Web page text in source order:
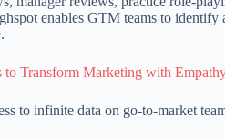
enables GTM teams to
to Transform Marketing with
to infinite data on go-to-market